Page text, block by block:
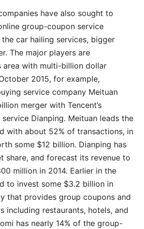
have also sought to
group-coupon service
car hailing services, bigger
The major players are
area with multi-billion dollar
2015, for example,
service company Meituan
merger with Tencent’s
Dianping. Meituan leads the
with about 52% of transactions, in
some $12 billion. Dianping has
share, and forecast its revenue to
million in 2014. Earlier in the
to invest some $3.2 billion in
that provides group coupons and
including restaurants, hotels, and
has nearly 14% of the group-